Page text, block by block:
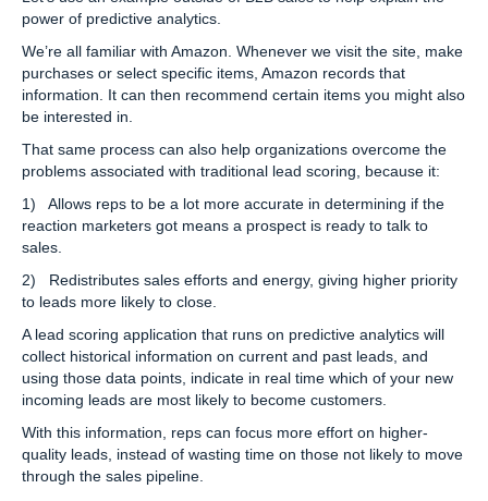
power of predictive analytics.
We’re all familiar with Amazon. Whenever we visit the site, make
purchases or select specific items, Amazon records that
information. It can then recommend certain items you might also
be interested in.
That same process can also help organizations overcome the
problems associated with traditional lead scoring, because it:
1) Allows reps to be a lot more accurate in determining if the
reaction marketers got means a prospect is ready to talk to
sales.
2) Redistributes sales efforts and energy, giving higher priority
to leads more likely to close.
A lead scoring application that runs on predictive analytics will
collect historical information on current and past leads, and
using those data points, indicate in real time which of your new
incoming leads are most likely to become customers.
With this information, reps can focus more effort on higher-
quality leads, instead of wasting time on those not likely to move
through the sales pipeline.